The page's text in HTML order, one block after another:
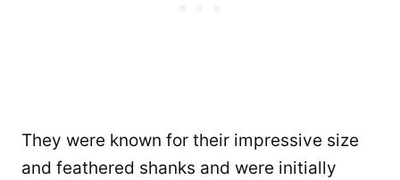
They were known for their impressive size
and feathered shanks and were initially